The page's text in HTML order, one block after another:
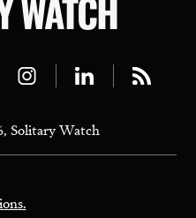
WATCH
Visit
instagram
page
Visit
linkedin
page
Visit
page
Solitary Watch